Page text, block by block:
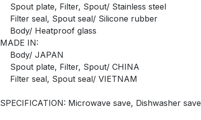
Spout plate, Filter, Spout/ Stainless steel
Filter seal, Spout seal/ Silicone rubber
Body/ Heatproof glass
MADE IN:
Body/ JAPAN
Spout plate, Filter, Spout/ CHINA
Filter seal, Spout seal/ VIETNAM
SPECIFICATION: Microwave save, Dishwasher save